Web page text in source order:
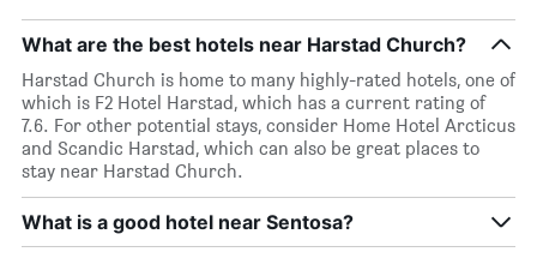
What are the best hotels near Harstad Church?
Harstad Church is home to many highly-rated hotels, one of
which is F2 Hotel Harstad, which has a current rating of
7.6. For other potential stays, consider Home Hotel Arcticus
and Scandic Harstad, which can also be great places to
stay near Harstad Church.
What is a good hotel near Sentosa?